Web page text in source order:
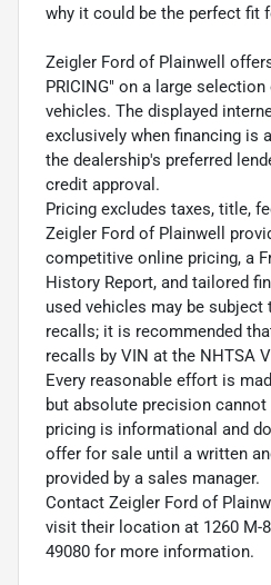
why it could be the perfect fit
Zeigler Ford of Plainwell
PRICING" on a large
vehicles. The displayed
exclusively when financing is
the dealership's preferred
credit approval.
Pricing excludes taxes, title,
Zeigler Ford of Plainwell
competitive online pricing, a
History Report, and tailored
used vehicles may be subject
recalls; it is recommended
recalls by VIN at the NHTSA
Every reasonable effort is
but absolute precision cannot
pricing is informational and
offer for sale until a written
provided by a sales manager.
Contact Zeigler Ford of
visit their location at 1260 M-
49080 for more information.